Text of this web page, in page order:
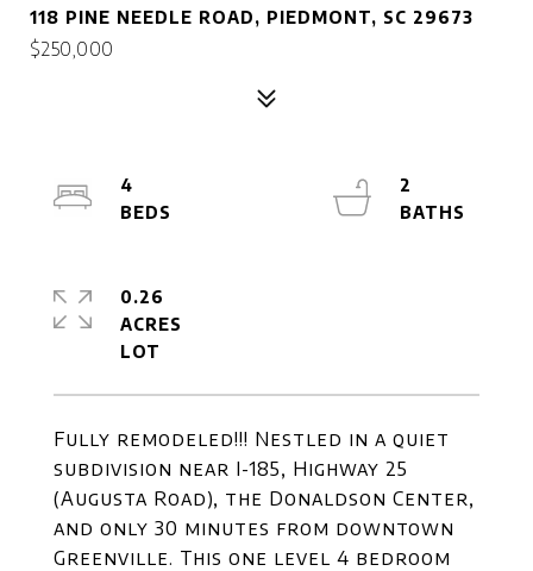
118 PINE NEEDLE ROAD, PIEDMONT, SC 29673
$250,000
Fully remodeled!!! Nestled in a quiet
subdivision near I-185, Highway 25
(Augusta Road), the Donaldson Center,
and only 30 minutes from downtown
Greenville. This one level 4 bedroom
4
2
0.26
ACRES